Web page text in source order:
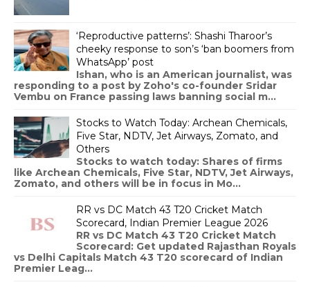
‘Reproductive patterns’: Shashi Tharoor’s
cheeky response to son’s ‘ban boomers from
WhatsApp’ post
Ishan, who is an American journalist, was
responding to a post by Zoho's co-founder Sridar
Vembu on France passing laws banning social m...
Stocks to Watch Today: Archean Chemicals,
Five Star, NDTV, Jet Airways, Zomato, and
Others
Stocks to watch today: Shares of firms
like Archean Chemicals, Five Star, NDTV, Jet Airways,
Zomato, and others will be in focus in Mo...
RR vs DC Match 43 T20 Cricket Match
Scorecard, Indian Premier League 2026
RR vs DC Match 43 T20 Cricket Match
Scorecard: Get updated Rajasthan Royals
vs Delhi Capitals Match 43 T20 scorecard of Indian
Premier Leag...